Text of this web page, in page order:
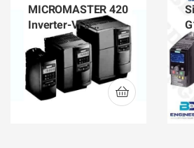
MICROMASTER 420
Inverter-VFD
Siemens 6SE6420-
2AB17-5AA1